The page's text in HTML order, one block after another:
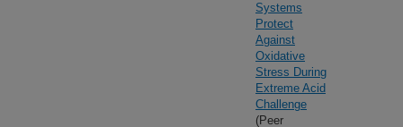
Systems
Protect
Against
Oxidative
Stress During
Extreme Acid
Challenge
(Peer